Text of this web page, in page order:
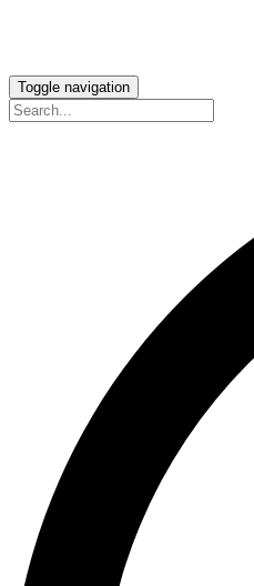
Toggle navigation